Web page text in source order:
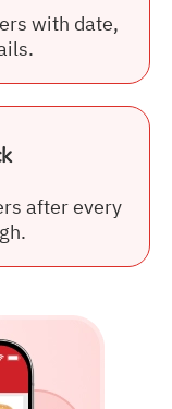
with date,
after every